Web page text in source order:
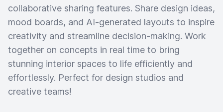
collaborative sharing features. Share design ideas,
mood boards, and AI-generated layouts to inspire
creativity and streamline decision-making. Work
together on concepts in real time to bring
stunning interior spaces to life efficiently and
effortlessly. Perfect for design studios and
creative teams!